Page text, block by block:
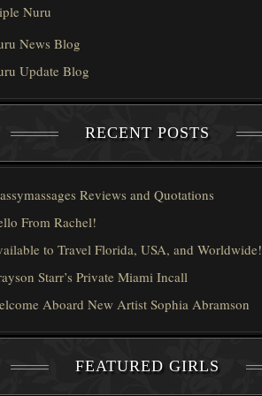
Nuru
News Blog
Update Blog
RECENT POSTS
Reviews and Quotations
From Rachel!
to Travel Florida, USA, and Worldwide!
Starr’s Private Miami Incall
Aboard New Artist Sophia Abramson
FEATURED GIRLS